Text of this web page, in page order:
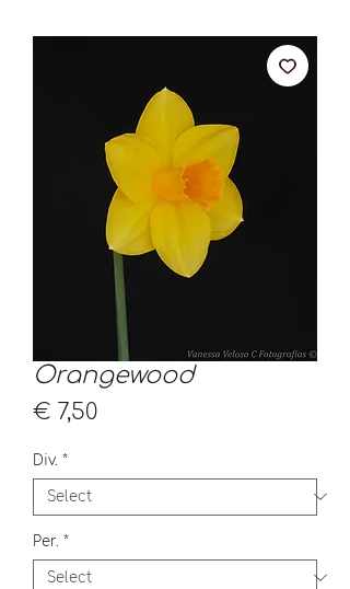
Orangewood
€ 7,50Price
Div. *
Per. *